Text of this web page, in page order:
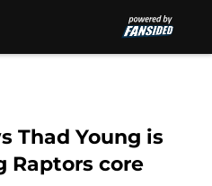
Thad Young is
Raptors core